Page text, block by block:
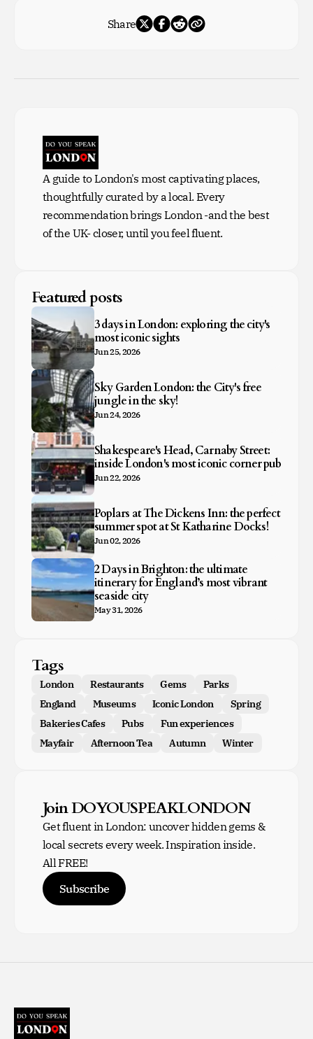
Share
A guide to London's most captivating places,
thoughtfully curated by a local. Every
recommendation brings London -and the best
of the UK- closer, until you feel fluent.
Featured posts
3 days in London: exploring the city's
most iconic sights
Jun 25, 2026
Sky Garden London: the City's free
jungle in the sky!
Jun 24, 2026
Shakespeare's Head, Carnaby Street:
inside London's most iconic corner pub
Jun 22, 2026
Poplars at The Dickens Inn: the perfect
summer spot at St Katharine Docks!
Jun 02, 2026
2 Days in Brighton: the ultimate
itinerary for England’s most vibrant
seaside city
May 31, 2026
Tags
London Restaurants Gems
Parks
England
Museums Iconic London
Spring
Bakeries Cafes
Pubs
Fun experiences
Mayfair
Afternoon Tea Autumn Winter
Join DOYOUSPEAKLONDON
Get fluent in London: uncover hidden gems &
local secrets every week. Inspiration inside.
All FREE!
Subscribe